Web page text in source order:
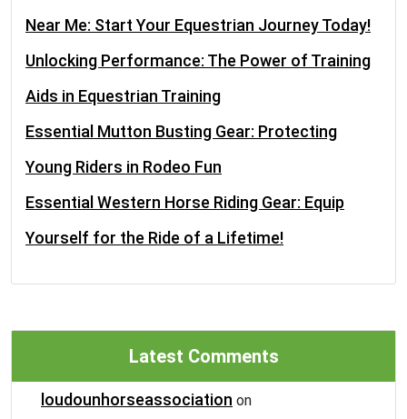
Near Me: Start Your Equestrian Journey Today!
Unlocking Performance: The Power of Training
Aids in Equestrian Training
Essential Mutton Busting Gear: Protecting
Young Riders in Rodeo Fun
Essential Western Horse Riding Gear: Equip
Yourself for the Ride of a Lifetime!
Latest Comments
loudounhorseassociation on